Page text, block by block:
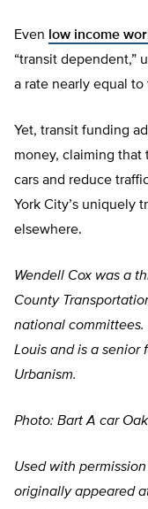
Even low income
“transit dependent,”
a rate nearly equal
Yet, transit funding
money, claiming that
cars and reduce
York City’s uniquely
elsewhere.
Wendell Cox was a
County
national committees.
Louis and is a
Urbanism.
Photo: Bart A car
Used with
originally appeared